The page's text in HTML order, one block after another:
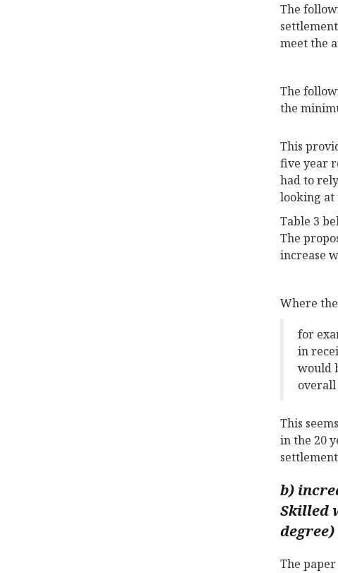
The
meet the
The
the
This
five year
had to
looking at
Table 3
The
increase
Where
for
in
would
overall
This
in the 20
b)
Skilled
degree)
The